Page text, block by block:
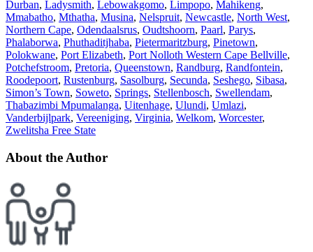
Durban, Ladysmith, Lebowakgomo, Limpopo, Mahikeng,
Mmabatho, Mthatha, Musina, Nelspruit, Newcastle, North West,
Northern Cape, Odendaalsrus, Oudtshoorn, Paarl, Parys,
Phalaborwa, Phuthaditjhaba, Pietermaritzburg, Pinetown,
Polokwane, Port Elizabeth, Port Nolloth Western Cape Bellville,
Potchefstroom, Pretoria, Queenstown, Randburg, Randfontein,
Roodepoort, Rustenburg, Sasolburg, Secunda, Seshego, Sibasa,
Simon’s Town, Soweto, Springs, Stellenbosch, Swellendam,
Thabazimbi Mpumalanga, Uitenhage, Ulundi, Umlazi,
Vanderbijlpark, Vereeniging, Virginia, Welkom, Worcester,
Zwelitsha Free State
About the Author